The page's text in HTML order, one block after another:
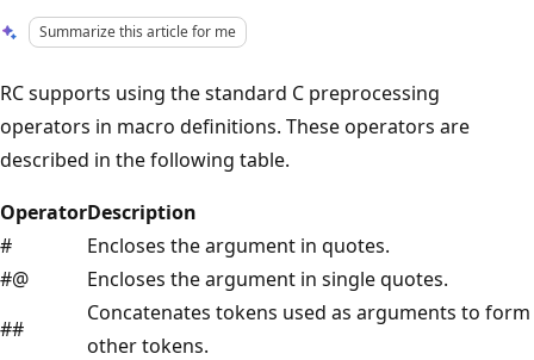
Summarize this article for me
RC supports using the standard C preprocessing
operators in macro definitions. These operators are
described in the following table.
OperatorDescription
#
Encloses the argument in quotes.
#@
Encloses the argument in single quotes.
##
Concatenates tokens used as arguments to form
other tokens.